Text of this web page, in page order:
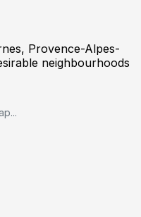
Provence-Alpes-
neighbourhoods